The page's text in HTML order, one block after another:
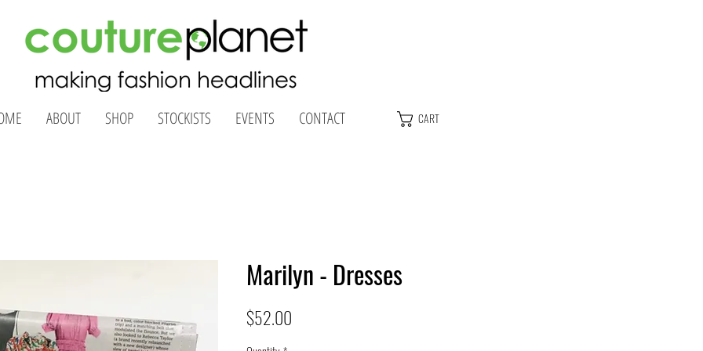
ABOUT SHOP STOCKISTS EVENTS CONTACT CART
Marilyn - Dresses
$52.00